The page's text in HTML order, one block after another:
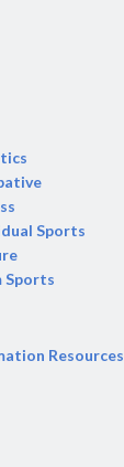
Sports
Sports
Resources